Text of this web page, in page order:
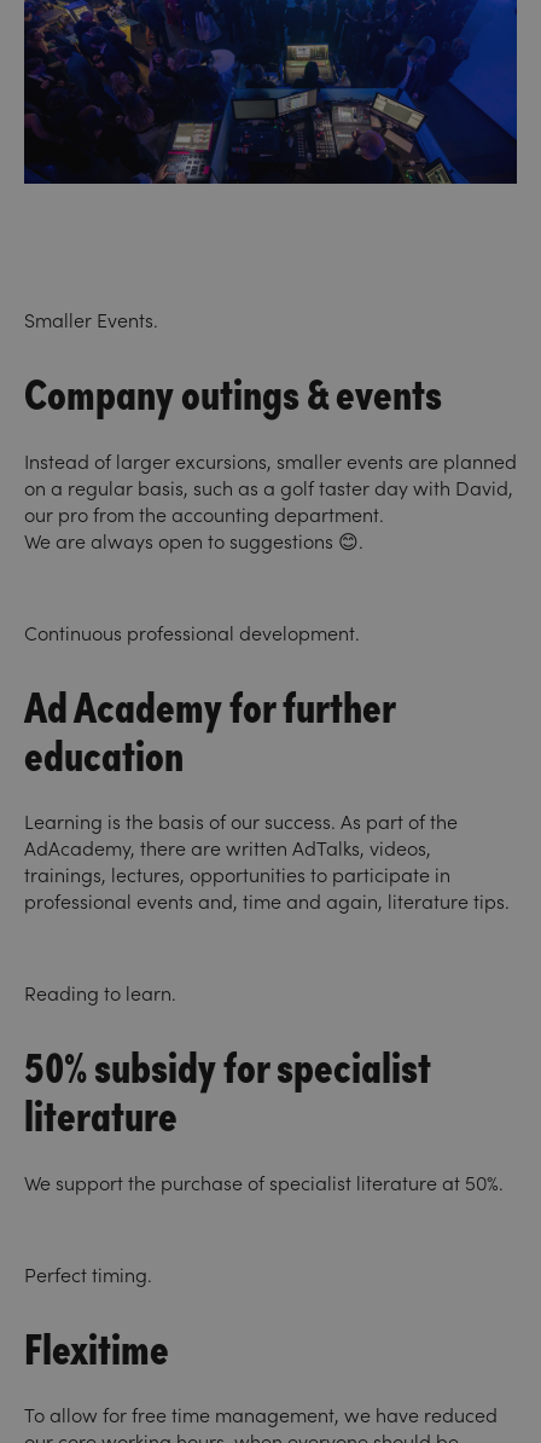
Smaller Events.
Company outings & events
Instead of larger excursions, smaller events are planned
on a regular basis, such as a golf taster day with David,
our pro from the accounting department.
We are always open to suggestions 😊.
Continuous professional development.
Ad Academy for further
education
Learning is the basis of our success. As part of the
AdAcademy, there are written AdTalks, videos,
trainings, lectures, opportunities to participate in
professional events and, time and again, literature tips.
Reading to learn.
50% subsidy for specialist
literature
We support the purchase of specialist literature at 50%.
Perfect timing.
Flexitime
To allow for free time management, we have reduced